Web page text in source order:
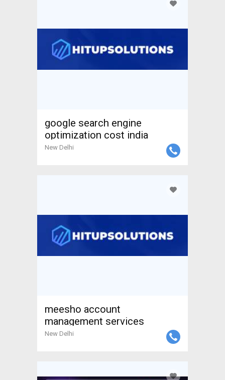
google search engine
optimization cost india
New Delhi
meesho account
management services
New Delhi